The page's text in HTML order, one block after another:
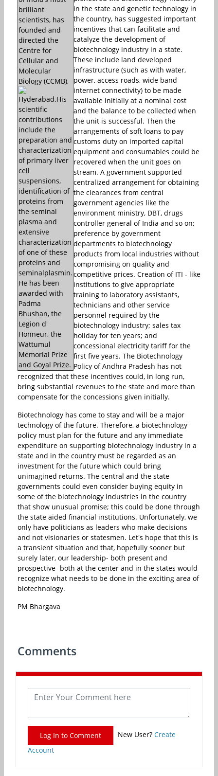
brilliant
scientists, has
founded and
directed the
Centre for
Cellular and
Molecular
Biology (CCMB),
Hyderabad.His
scientific
contributions
include the
preparation and
characterization
of primary liver
cell
suspensions,
identification of
proteins from
the seminal
plasma and
extensive
characterization
of one of these
proteins and
seminalplasmin.
He has been
awarded with
Padma
Bhushan, the
Legion d'
Honneur, the
Wattumul
Memorial Prize
and Goyal Prize.
in the state and genetic technology in
the country, has suggested important
incentives that can facilitate and
catalyze the development of
biotechnology industry in a state.
These include land developed
infrastructure (such as with water,
power, access roads, wide band
internet connectivity) to be made
available initially at a nominal cost
and the balance to be collected when
the unit is successful. Then the
arrangements of soft loans to pay
customs duty on imported capital
equipment and consumables could be
recovered when the unit goes on
stream. A government supported
centralized arrangement for obtaining
the clearances from central
government agencies like the
environment ministry, DBT, drugs
controller general of India and so on;
preference by government
departments to biotechnology
products from local industries without
compromising on quality and
competitive prices. Creation of ITI - like
institutions to give appropriate
training to laboratory assistants,
technicians and other service
personnel required by the
biotechnology industry; sales tax
holiday for ten years; and
concessional electricity tariff for the
first five years. The Biotechnology
Policy of Andhra Pradesh has not
recognized that these incentives could, in long run,
bring substantial revenues to the state and more than
compensate for the concessions given initially.
Biotechnology has come to stay and will be a major
technology of the future. Therefore, a biotechnology
policy must plan for the future and any immediate
expenditure on supporting biotechnology industry in a
state and in the country must be regarded as an
investment for the future which could bring
unimagined returns. The central and the state
governments could even consider buying equity in
some of the biotechnology industries in the country
that show unusual promise; this could be done through
the state aided financial institutions. Unfortunately, we
only have politicians as leaders who make decisions
and not visionaries or statesmen. Let's hope that this is
a transient situation and that, hopefully sooner but
surely later, our leadership- both present and
prospective- both at the center and in the states would
recognize what needs to be done in the exciting area of
biotechnology.
PM Bhargava
Comments
Log In to Comment New User? Create
Account